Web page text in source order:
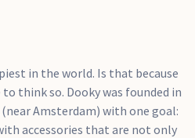
in the world. Is that because
think so. Dooky was founded in
Amsterdam) with one goal:
accessories that are not only